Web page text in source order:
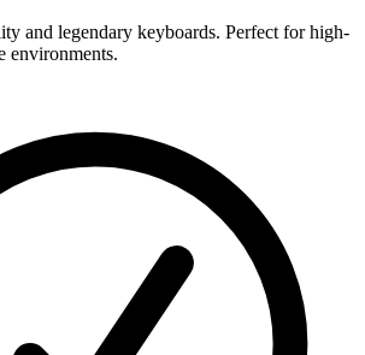
and legendary keyboards. Perfect for high-
environments.